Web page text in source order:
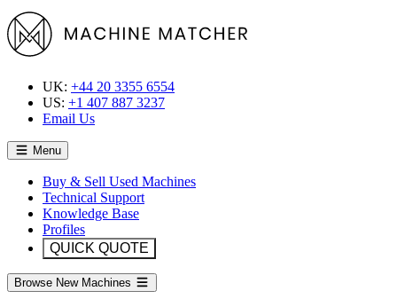
UK: +44 20 3355 6554
US: +1 407 887 3237
Email Us
Menu
Buy & Sell Used Machines
Technical Support
Knowledge Base
Profiles
QUICK QUOTE
Browse New Machines